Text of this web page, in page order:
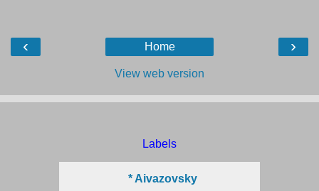
‹ ›
Home
View web version
Labels
* Aivazovsky